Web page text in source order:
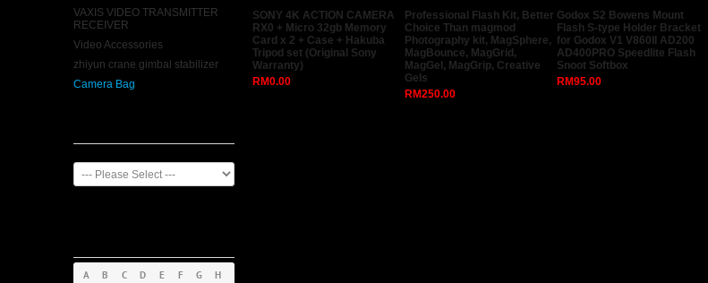
VAXIS VIDEO TRANSMITTER
RECEIVER
Video Accessories
zhiyun crane gimbal stabilizer
Camera Bag
A B C D E F G
H
SONY 4K ACTION CAMERA
RX0 + Micro 32gb Memory
Card x 2 + Case + Hakuba
Tripod set (Original Sony
Warranty)
RM0.00
Professional Flash Kit, Better
Choice Than magmod
Photography kit, MagSphere,
MagBounce, MagGrid,
MagGel, MagGrip, Creative
Gels
RM250.00
Godox S2 Bowens Mount
Flash S-type Holder Bracket
for Godox V1 V860II AD200
AD400PRO Speedlite Flash
Snoot Softbox
RM95.00